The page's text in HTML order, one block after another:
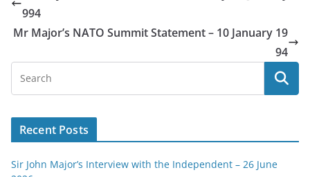
994
Mr Major’s NATO Summit Statement – 10 January 19
94
Recent Posts
Sir John Major’s Interview with the Independent – 26 June